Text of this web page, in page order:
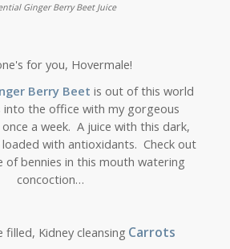
Ginger Berry Beet Juice
for you, Hovermale!
Berry Beet is out of this world
into the office with my gorgeous
a week. A juice with this dark,
with antioxidants. Check out
of bennies in this mouth watering
concoction…
Kidney cleansing Carrots